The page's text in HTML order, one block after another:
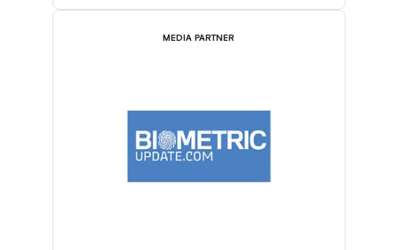
MEDIA PARTNER